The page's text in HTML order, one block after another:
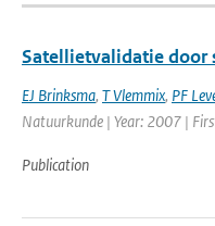
Satellietvalidatie door
EJ Brinksma, T Vlemmix, PF
Natuurkunde | Year: 2007 |
Publication